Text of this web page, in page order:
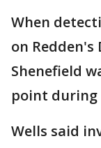
When
on
Shenefield
point during
Wells said